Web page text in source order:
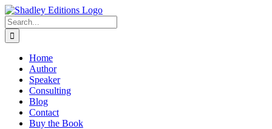
Skip
to
content
Search
for:
Home
Author
Speaker
Consulting
Blog
Contact
Buy the Book